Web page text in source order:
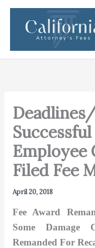
Skip
content
Employee
Filed Fee
April 20, 2018
Fee Award
Some Damage
Remanded For